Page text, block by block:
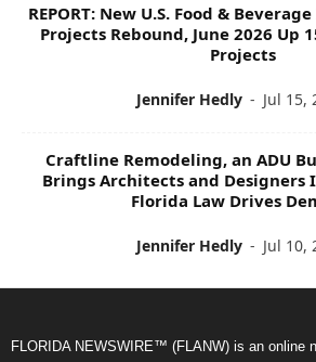
REPORT: New U.S. Food &
Projects Rebound, June 2026 Up
Projects
Jennifer Hedly - Jul 15,
Craftline Remodeling, an ADU
Brings Architects and Designers
Florida Law Drives
Jennifer Hedly - Jul 10,
FLORIDA NEWSWIRE™ (FLANW) is an online